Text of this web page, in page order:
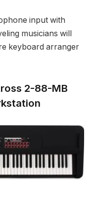
input with
musicians will
keyboard arranger
2-88-MB